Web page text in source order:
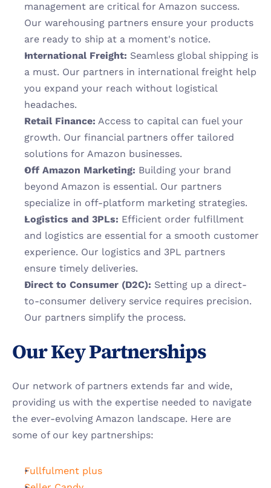
management are critical for Amazon success.
Our warehousing partners ensure your products
are ready to ship at a moment's notice.
International Freight: Seamless global shipping is
a must. Our partners in international freight help
you expand your reach without logistical
headaches.
Retail Finance: Access to capital can fuel your
growth. Our financial partners offer tailored
solutions for Amazon businesses.
Off Amazon Marketing: Building your brand
beyond Amazon is essential. Our partners
specialize in off-platform marketing strategies.
Logistics and 3PLs: Efficient order fulfillment
and logistics are essential for a smooth customer
experience. Our logistics and 3PL partners
ensure timely deliveries.
Direct to Consumer (D2C): Setting up a direct-
to-consumer delivery service requires precision.
Our partners simplify the process.
Our Key Partnerships
Our network of partners extends far and wide,
providing us with the expertise needed to navigate
the ever-evolving Amazon landscape. Here are
some of our key partnerships:
Fullfulment plus